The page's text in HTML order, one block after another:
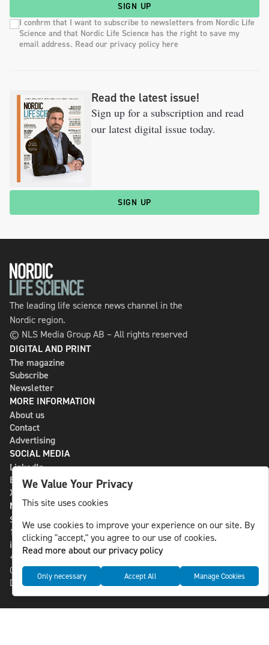
SIGN UP
I confirm that I want to subscribe to newsletters from Nordic Life
Science and that Nordic Life Science has the right to save my
email address. Read our privacy policy here
Read the latest issue!
Sign up for a subscription and read
our latest digital issue today.
SIGN UP
The leading life science news channel in the
Nordic region.
© NLS Media Group AB – All rights reserved
DIGITAL AND PRINT
The magazine
Subscribe
Newsletter
MORE INFORMATION
About us
Contact
Advertising
SOCIAL MEDIA
LinkedIn
Bluesky
X
NLS MEDIA GROUP AB
St Paulsgatan 13
118 46 Sweden
info@nlsnews.com
+46-8-588 941 51
Cookies
Data management and privacy policy
We Value Your Privacy
This site uses cookies
We use cookies to improve your experience on our site. By
clicking "accept," you agree to our use of cookies.
Read more about our privacy policy
Only necessary Accept All Manage Cookies